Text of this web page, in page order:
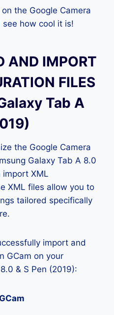
the Google Camera
how cool it is!
AND IMPORT
FILES
Tab A
the Google Camera
Galaxy Tab A 8.0
import XML
XML files allow you to
tailored specifically
import and
GCam on your
& S Pen (2019):